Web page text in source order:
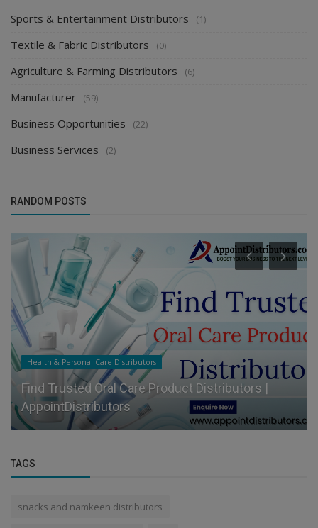
Sports & Entertainment Distributors (1)
Textile & Fabric Distributors (0)
Agriculture & Farming Distributors (6)
Manufacturer (59)
Business Opportunities (22)
Business Services (2)
RANDOM POSTS
Food & Beverages Distributors
Appoint Trusted Juice and Soft Drink Distributors
for Your Brand
TAGS
snacks and namkeen distributors